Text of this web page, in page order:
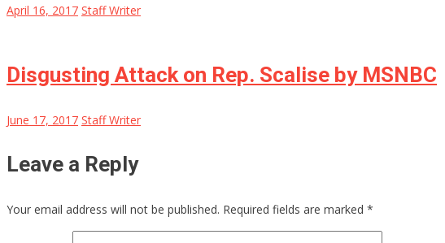
April 16, 2017 Staff Writer
Disgusting Attack on Rep. Scalise by MSNBC
June 17, 2017 Staff Writer
Leave a Reply
Your email address will not be published. Required fields are marked *